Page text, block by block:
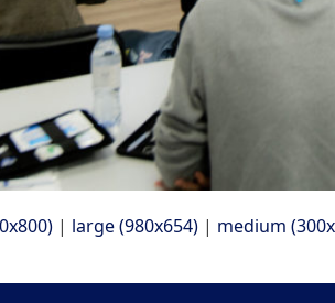
| large (980x654)| medium